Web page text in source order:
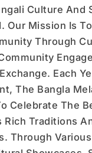
Culture And
Our Mission Is
Through
Each
The Bangla
Celebrate The
Rich Traditions
Through